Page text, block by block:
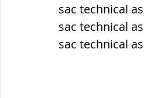
विश्व की झीलें,
sac technical
sac technical
sac technical